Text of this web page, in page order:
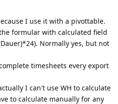
I use it with a pivottable.
formular with calculated field
Normally yes, but not
timesheets every export
I can't use WH to calculate
to calculate manually for any